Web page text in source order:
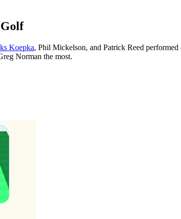
Koepka, Phil Mickelson, and Patrick Reed
Norman the most.